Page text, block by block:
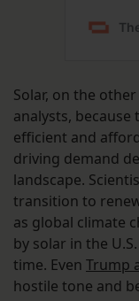
Solar, on the
analysts,
efficient and
driving demand
landscape.
transition to
as global climate
by solar in the
time. Even Trump
hostile tone and